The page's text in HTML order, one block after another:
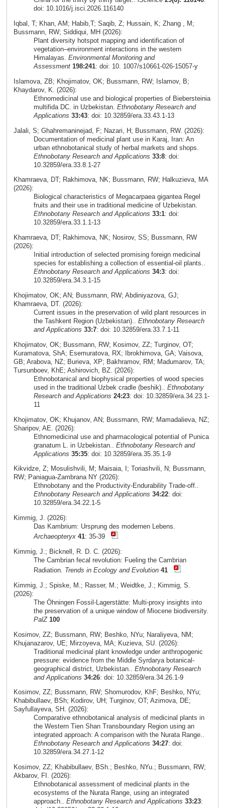
doi: 10.1016/j.isci.2026.116140
Iqbal, T; Khan, AM; Habib,T; Saqib, Z; Hussain, K; Zhang , M;
Bussmann, RW; Siddiqui, MH (2026):
Plant diversity hotspot mapping and identification of
vegetation–environment interactions in the western
Himalayas. Environmental Monitoring and
Assessment 198:241: doi: 10. 1007/s10661-026-15057-y
Islamova, ZB; Khojimatov, OK; Bussmann, RW; Islamov, B;
Khaydarov, K. (2026):
Ethnomedicinal use and biological properties of Biebersteinia
multifida DC. in Uzbekistan. Ethnobotany Research and
Applications 33:43: doi: 10.32859/era.33.43.1-13
Jalali, S; Ghahremaninejad, F; Nazari, H; Bussmann, RW. (2026):
Documentation of medicinal plant use in Karaj, Iran: An
urban ethnobotanical study of herbal markets and shops.
Ethnobotany Research and Applications 33:8: doi:
10.32859/era.33.8.1-27
Khamraeva, DT; Rakhimova, NK; Bussmann, RW; Halkuzieva, MA
(2026):
Biological characteristics of Megacarpaea gigantea Regel
fruits and their use in traditional medicine of Uzbekistan.
Ethnobotany Research and Applications 33:1: doi:
10.32859/era.33.1.1-13
Khamraeva, DT; Rakhimova, NK; Nosirov, SS; Bussmann, RW
(2026):
Initial introduction of selected promising foreign medicinal
species for establishing a collection of essential-oil plants..
Ethnobotany Research and Applications 34:3: doi:
10.32859/era.34.3.1-15
Khojimatov, OK; AN; Bussmann, RW; Abdiniyazova, GJ;
Khamraeva, DT. (2026):
Current issues in the preservation of wild plant resources in
the Tashkent Region (Uzbekistan).. Ethnobotany Research
and Applications 33:7: doi: 10.32859/era.33.7.1-11
Khojimatov, OK; Bussmann, RW; Kosimov, ZZ; Turginov, OT;
Kuramatova, ShA; Esemuratova, RX; Ibrokhimova, GA; Vaisova,
GB; Arabova, NZ; Burieva, XP; Bakhramov, RM; Madumarov, TA;
Tursunboev, KhE; Ashirovich, BZ. (2026):
Ethnobotanical and biophysical properties of wood species
used in the traditional Uzbek cradle (beshik).. Ethnobotany
Research and Applications 24:23: doi: 10.32859/era.34.23.1-
11
Khojimatov, OK; Khujanov, AN; Bussmann, RW; Mamadalieva, NZ;
Sharipov, AE. (2026):
Ethnomedicinal use and pharmacological potential of Punica
granatum L. in Uzbekistan.. Ethnobotany Research and
Applications 35:35: doi: 10.32859/era.35.35.1-9
Kikvidze, Z; Mosulishvili, M; Maisaia, I; Toriashvili, N; Bussmann,
RW; Paniagua-Zambrana NY (2026):
Ethnobotany and the Productivity-Endurability Trade-off..
Ethnobotany Research and Applications 34:22: doi:
10.32859/era.34.22.1-5
Kimmig, J. (2026):
Das Kambrium: Ursprung des modernen Lebens.
Archaeopteryx 41: 35-39
Kimmig, J.; Bicknell, R. D. C. (2026):
The Cambrian fecal revolution: Fueling the Cambrian
Radiation. Trends in Ecology and Evolution 41
Kimmig, J.; Spiske, M.; Rasser, M.; Weidtke, J.; Kimmig, S.
(2026):
The Öhningen Fossil-Lagerstätte: Multi-proxy insights into
the preservation of a unique window of Miocene biodiversity.
PalZ 100
Kosimov, ZZ; Bussmann, RW; Beshko, NYu; Naraliyeva, NM;
Khujanazarov, UE; Mirzoyeva, MA; Kuzieva, SU. (2026):
Traditional medicinal plant knowledge under anthropogenic
pressure: evidence from the Middle Syrdarya botanical-
geographical district, Uzbekistan.. Ethnobotany Research
and Applications 34:26: doi: 10.32859/era.34.26.1-9
Kosimov, ZZ; Bussmann, RW; Shomurodov, KhF; Beshko, NYu;
Khabibullaev, BSh; Kodirov, UH; Turginov, OT; Azimova, DE;
Sayfullayeva, SH. (2026):
Comparative ethnobotanical analysis of medicinal plants in
the Western Tien Shan Transboundary Region using an
integrated approach: A comparison with the Nurata Range..
Ethnobotany Research and Applications 34:27: doi:
10.32859/era.34.27.1-12
Kosimov, ZZ; Khabibullaev, BSh.; Beshko, NYu.; Bussmann, RW;
Akbarov, FI. (2026):
Ethnobotanical assessment of medicinal plants in the
ecosystems of the Nurata Range, using an integrated
approach.. Ethnobotany Research and Applications 33:23: